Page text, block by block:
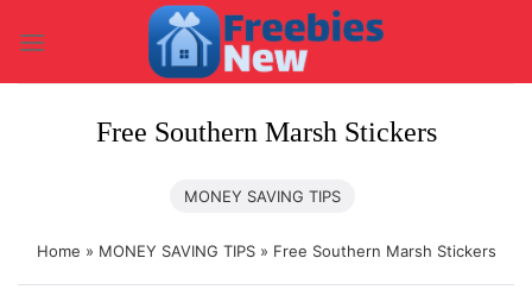
content
Free Southern Marsh Stickers
MONEY SAVING TIPS
Home » MONEY SAVING TIPS» Free Southern Marsh Stickers